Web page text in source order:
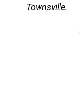
Townsville.